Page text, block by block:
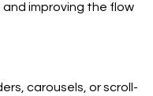
improving the flow
carousels, or scroll-